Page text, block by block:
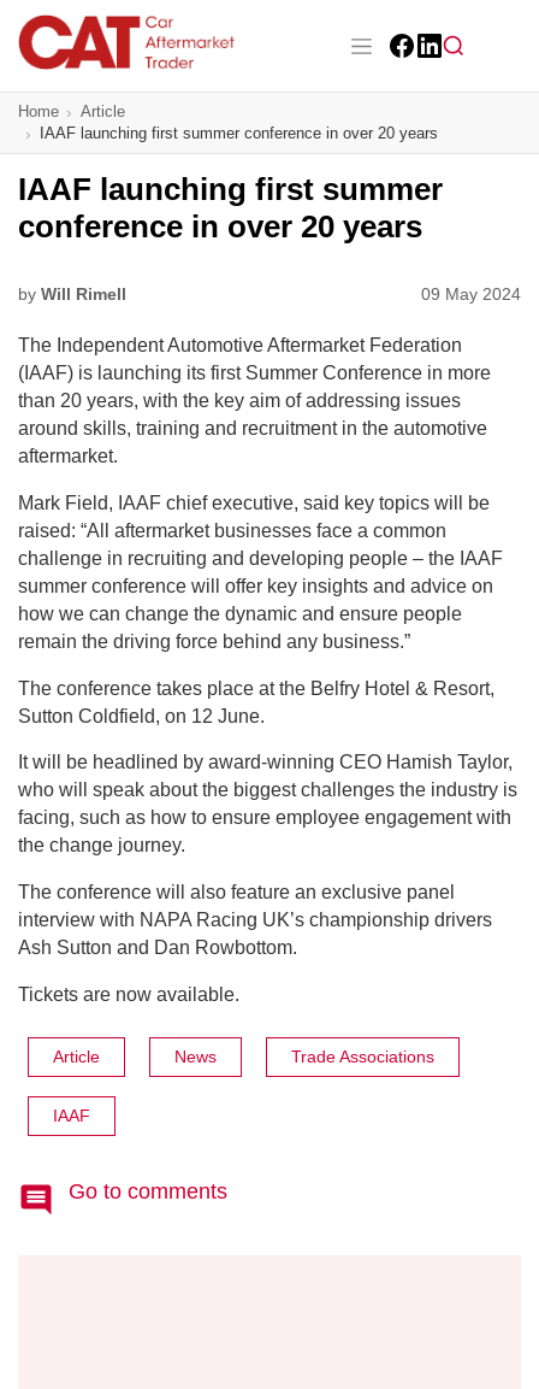
main
content
Main navigation
CAT Awards 2026
News
Features
Business
Insight
Directory
Sign up
Home
Article
IAAF launching first summer conference in over 20 years
IAAF launching first summer
conference in over 20 years
by Will Rimell 09 May 2024
The Independent Automotive Aftermarket Federation
(IAAF) is launching its first Summer Conference in more
than 20 years, with the key aim of addressing issues
around skills, training and recruitment in the automotive
aftermarket.
Mark Field, IAAF chief executive, said key topics will be
raised: “All aftermarket businesses face a common
challenge in recruiting and developing people – the IAAF
summer conference will offer key insights and advice on
how we can change the dynamic and ensure people
remain the driving force behind any business.”
The conference takes place at the Belfry Hotel & Resort,
Sutton Coldfield, on 12 June.
It will be headlined by award-winning CEO Hamish Taylor,
who will speak about the biggest challenges the industry is
facing, such as how to ensure employee engagement with
the change journey.
The conference will also feature an exclusive panel
interview with NAPA Racing UK’s championship drivers
Ash Sutton and Dan Rowbottom.
Tickets are now available.
Article News Trade Associations
IAAF
Go to comments